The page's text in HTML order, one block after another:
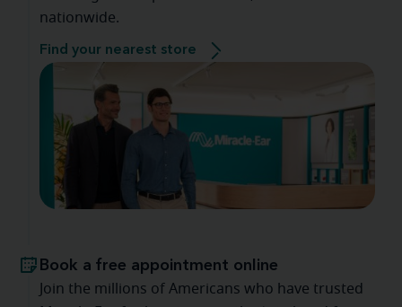
nationwide.
Find your nearest store
Book a free appointment online
Join the millions of Americans who have trusted